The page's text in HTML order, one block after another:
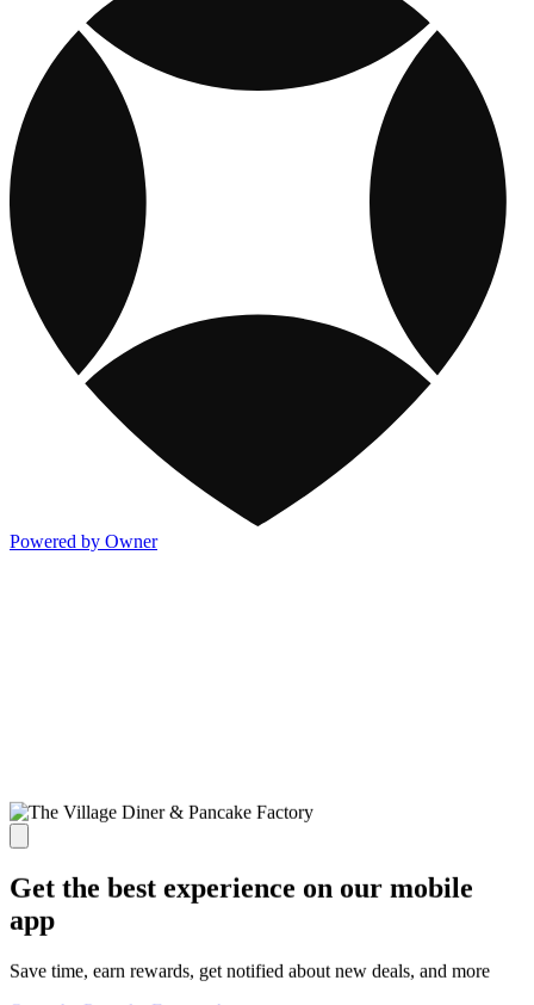
Powered by Owner
Get the best experience on our mobile
app
Save time, earn rewards, get notified about new deals, and more